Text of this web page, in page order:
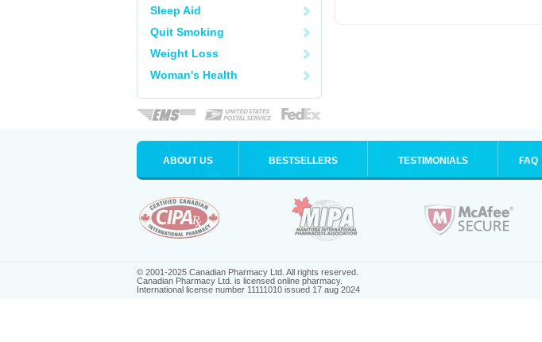
Sleep Aid
Quit Smoking
Weight Loss
Woman's Health
ABOUT US BESTSELLERS TESTIMONIALS FAQ
© 2001-2025 Canadian Pharmacy Ltd. All rights reserved.
Canadian Pharmacy Ltd. is licensed online pharmacy.
International license number 11111010 issued 17 aug 2024